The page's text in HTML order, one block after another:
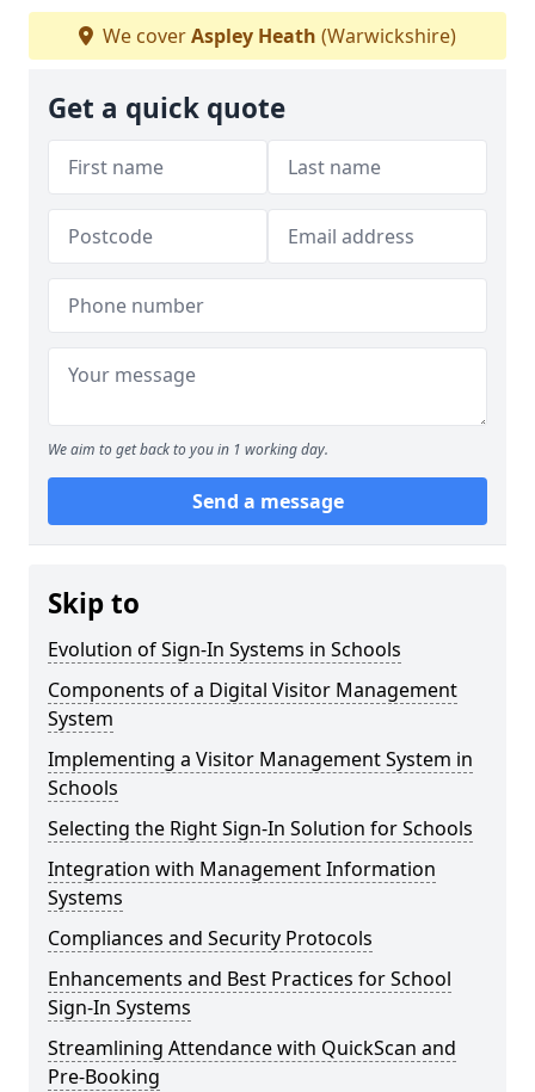
We coverAspley Heath (Warwickshire)
Get a quick quote
We aim to get back to you in 1 working day.
Send a message
Skip to
Evolution of Sign-In Systems in Schools
Components of a Digital Visitor Management
System
Implementing a Visitor Management System in
Schools
Selecting the Right Sign-In Solution for Schools
Integration with Management Information
Systems
Compliances and Security Protocols
Enhancements and Best Practices for School
Sign-In Systems
Streamlining Attendance with QuickScan and
Pre-Booking